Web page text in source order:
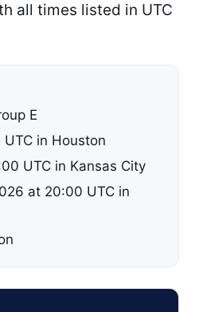
all times listed in UTC
E
in Houston
UTC in Kansas City
at 20:00 UTC in